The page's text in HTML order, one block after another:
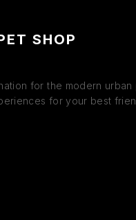
SHOP
for the modern urban
for your best